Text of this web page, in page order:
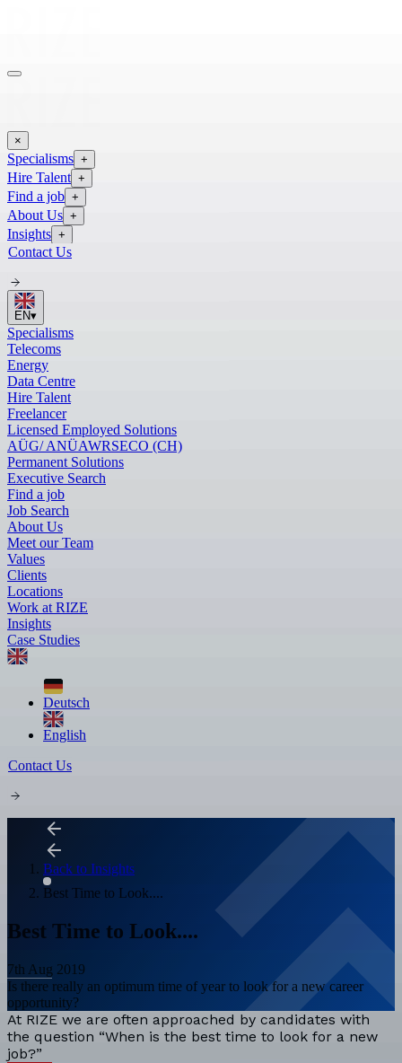
×
Specialisms +
Hire Talent +
Find a job +
About Us +
Insights +
Contact Us
EN▾
Specialisms
Telecoms
Energy
Data Centre
Hire Talent
Freelancer
Licensed Employed Solutions
AÜG/ ANÜAWRSECO (CH)
Permanent Solutions
Executive Search
Find a job
Job Search
About Us
Meet our Team
Values
Clients
Locations
Work at RIZE
Insights
Case Studies
Deutsch
English
Contact Us
Back to Insights
Best Time to Look....
Best Time to Look....
7th Aug 2019
Is there really an optimum time of year to look for a new career
opportunity?
At RIZE we are often approached by candidates with
the question “When is the best time to look for a new
job?”